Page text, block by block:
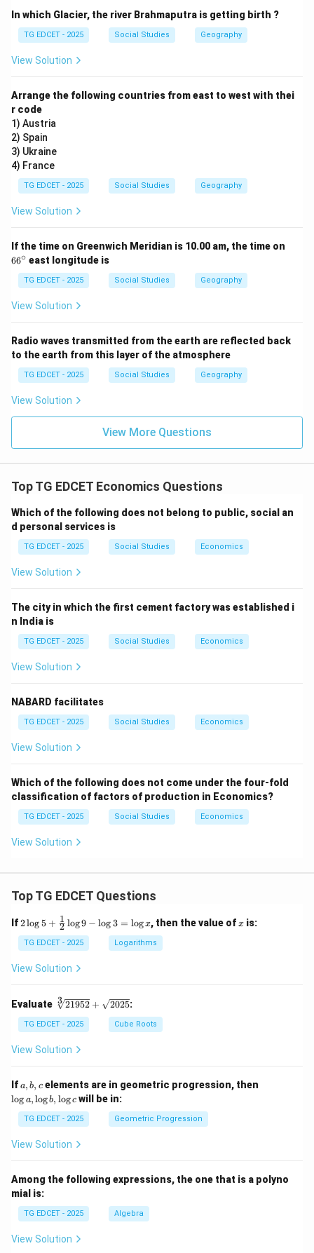
CPI is used to track changes in the price level of
consumer goods and services over time. Its primary
purpose is to gauge inflation and the impact of price
changes on the purchasing power of consumers.
Step 3: Evaluate the given options.
(1) Prices of goods at the wholesale level:
typically measured by the Wholesale Price Index
(WPI), not CPI. CPI focuses on retail prices paid by
consumers.
(2) Changes in the cost of living for consumers:
prices of goods and services that consumers typically
standard of living.
(3) National income of a country: National income
(e.g., GDP, GNP) measures the total value of goods and
services produced in a country, not primarily price
(4) Interest rates set by the Reserve Bank of India:
Interest rates are set by the central bank as part of
monetary policy and are not directly measured by price
indices like CPI.
Step 4: Conclude the correct option.
The Consumer Price Index (CPI) primarily measures
the prices of a basket of goods and services.
Download Solution in PDF
In which Glacier, the river Brahmaputra is getting birth ?
TG EDCET - 2025 Social Studies Geography
View Solution
Arrange the following countries from east to west with thei
r code
1) Austria
2) Spain
3) Ukraine
4) France
TG EDCET - 2025 Social Studies Geography
View Solution
If the time on Greenwich Meridian is 10.00 am, the time on
66∘ east longitude is
TG EDCET - 2025 Social Studies Geography
View Solution
Radio waves transmitted from the earth are reflected back
to the earth from this layer of the atmosphere
TG EDCET - 2025 Social Studies Geography
View Solution
View More Questions
Top TG EDCET Economics Questions
Which of the following does not belong to public, social an
d personal services is
TG EDCET - 2025 Social Studies Economics
View Solution
The city in which the first cement factory was established i
n India is
TG EDCET - 2025 Social Studies Economics
View Solution
NABARD facilitates
TG EDCET - 2025 Social Studies Economics
View Solution
Which of the following does not come under the four-fold
classification of factors of production in Economics?
TG EDCET - 2025 Social Studies Economics
View Solution
Top TG EDCET Questions
If2
g 5
+
\fr
{2}
\lo
g 9
- \l
3
g x
2log5 + 2
1 log9 − log3 = logx, then the value ofx
x is:
TG EDCET - 2025 Logarithms
View Solution
Evaluate \s
qr
t
[3]
{2
2}
+
\s
qr
t
02
3 21952 + 2025:
TG EDCET - 2025 Cube Roots
View Solution
Ifa,
b,
c
a, b, celements are in geometric progression, then
o
log a,logb, logc will be in:
TG EDCET - 2025 Geometric Progression
View Solution
Among the following expressions, the one that is a polyno
mial is:
TG EDCET - 2025 Algebra
View Solution